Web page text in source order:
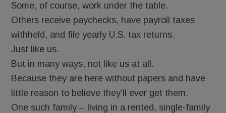
Some, of course, work under the table.
Others receive paychecks, have payroll taxes
withheld, and file yearly U.S. tax returns.
Just like us.
But in many ways, not like us at all.
Because they are here without papers and have
little reason to believe they’ll ever get them.
One such family – living in a rented, single-family